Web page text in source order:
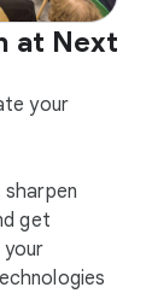
at Next
your
get
your